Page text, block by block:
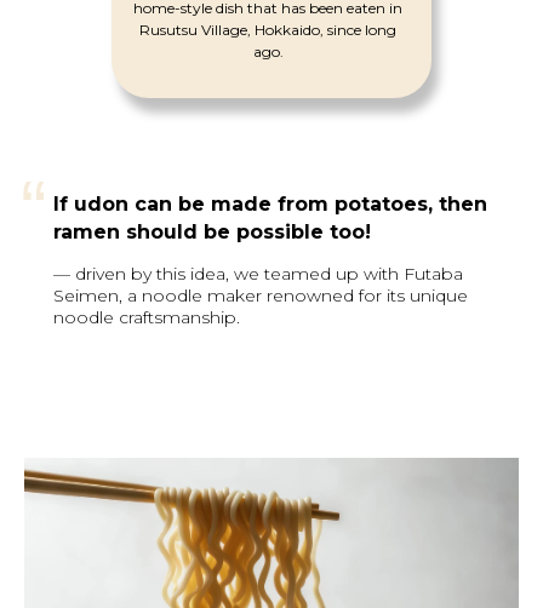
home-style dish that has been eaten in
Rusutsu Village, Hokkaido, since long
ago.
“ If udon can be made from potatoes, then
ramen should be possible too!
— driven by this idea, we teamed up with Futaba
Seimen, a noodle maker renowned for its unique
noodle craftsmanship.